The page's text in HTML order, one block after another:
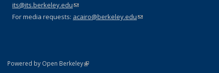
its@its.berkeley.edu(link sends e-mail)
For media requests: acairo@berkeley.edu(link sends e-mail)
Powered by Open Berkeley(link is external)